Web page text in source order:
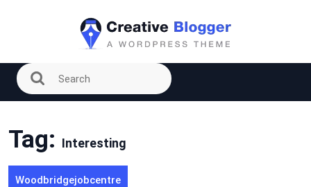
Tag: Interesting
Woodbridgejobcentre